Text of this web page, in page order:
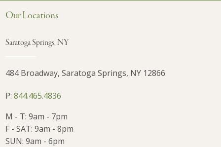
Our Locations
Saratoga Springs, NY
484 Broadway, Saratoga Springs, NY 12866
P:844.465.4836
M - T: 9am - 7pm
F - SAT: 9am - 8pm
SUN: 9am - 6pm